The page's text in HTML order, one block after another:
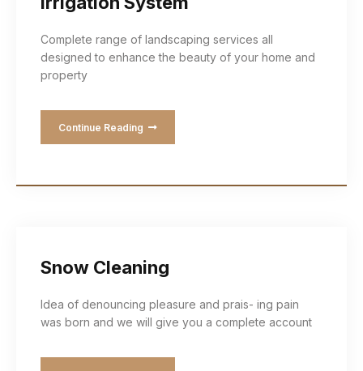
Complete range of landscaping services all
designed to enhance the beauty of your home and
property
Continue Reading
Snow Cleaning
Idea of denouncing pleasure and prais- ing pain
was born and we will give you a complete account